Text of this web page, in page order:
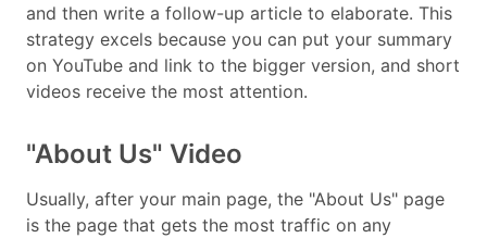
and then write a follow-up article to elaborate. This
strategy excels because you can put your summary
on YouTube and link to the bigger version, and short
videos receive the most attention.
"About Us" Video
Usually, after your main page, the "About Us" page
is the page that gets the most traffic on any